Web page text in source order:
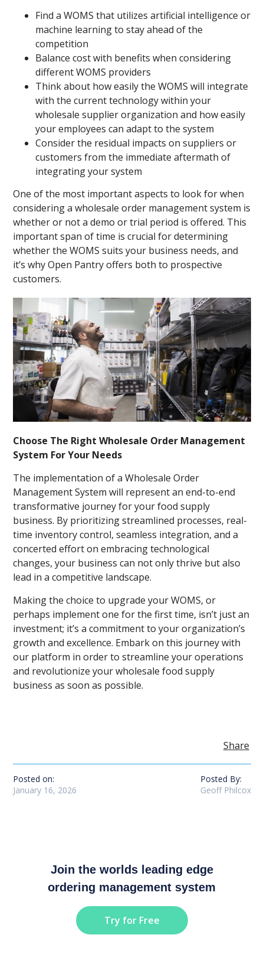
Find a WOMS that utilizes artificial intelligence or
machine learning to stay ahead of the
competition
Balance cost with benefits when considering
different WOMS providers
Think about how easily the WOMS will integrate
with the current technology within your
wholesale supplier organization and how easily
your employees can adapt to the system
Consider the residual impacts on suppliers or
customers from the immediate aftermath of
integrating your system
One of the most important aspects to look for when
considering a wholesale order management system is
whether or not a demo or trial period is offered. This
important span of time is crucial for determining
whether the WOMS suits your business needs, and
it’s why Open Pantry offers both to prospective
customers.
Choose The Right Wholesale Order Management
System For Your Needs
The implementation of a Wholesale Order
Management System will represent an end-to-end
transformative journey for your food supply
business. By prioritizing streamlined processes, real-
time inventory control, seamless integration, and a
concerted effort on embracing technological
changes, your business can not only thrive but also
lead in a competitive landscape.
Making the choice to upgrade your WOMS, or
perhaps implement one for the first time, isn’t just an
investment; it’s a commitment to your organization’s
growth and excellence. Embark on this journey with
our platform in order to streamline your operations
and revolutionize your wholesale food supply
business as soon as possible.
Share
Posted on:
January 16, 2026
Posted By:
Geoff Philcox
Join the worlds leading edge
ordering management system
Try for Free